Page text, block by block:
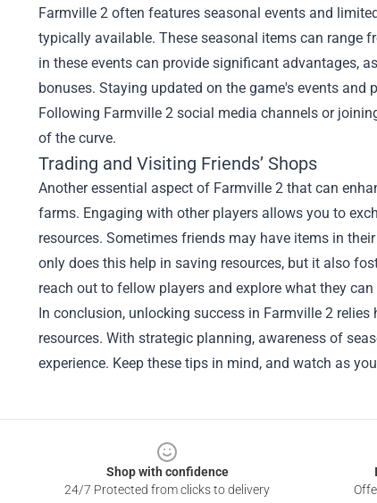
Farmville 2 often features seasonal events and
typically available. These seasonal items can range
in these events can provide significant advantages,
bonuses. Staying updated on the game's events and
Following Farmville 2 social media channels or
of the curve.
Trading and Visiting Friends’ Shops
Another essential aspect of Farmville 2 that can
farms. Engaging with other players allows you to
resources. Sometimes friends may have items in
only does this help in saving resources, but it also
reach out to fellow players and explore what they
In conclusion, unlocking success in Farmville 2
resources. With strategic planning, awareness of
experience. Keep these tips in mind, and watch as
Shop with confidence
24/7 Protected from clicks to delivery